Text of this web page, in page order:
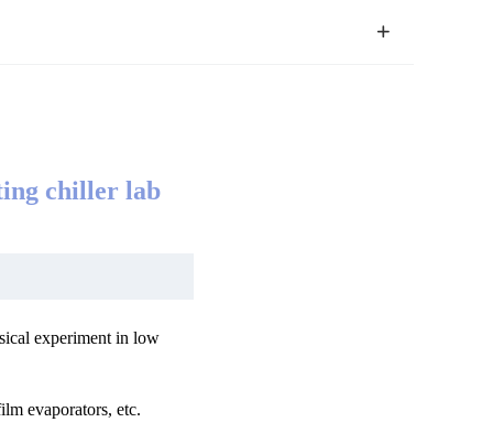
chiller lab
experiment in low
evaporators, etc.